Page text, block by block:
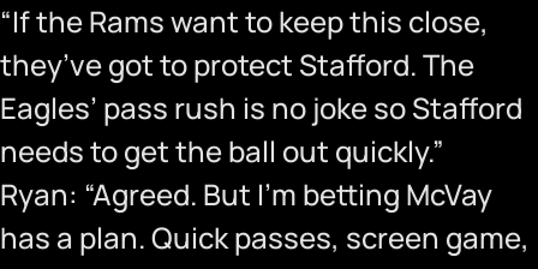
“If the Rams want to keep this close,
they’ve got to protect Stafford. The
Eagles’ pass rush is no joke so Stafford
needs to get the ball out quickly.”
Ryan: “Agreed. But I’m betting McVay
has a plan. Quick passes, screen game,